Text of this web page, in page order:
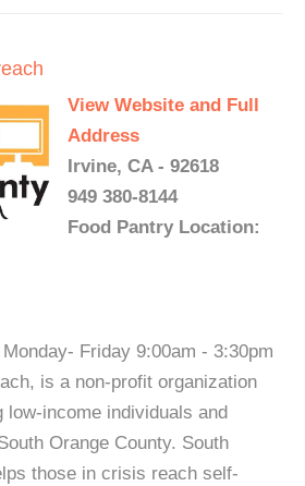
View Website and Full
Address
Irvine, CA - 92618
949 380-8144
Food Pantry Location:
Friday 9:00am - 3:30pm
is a non-profit organization
low-income individuals and
Orange County. South
those in crisis reach self-